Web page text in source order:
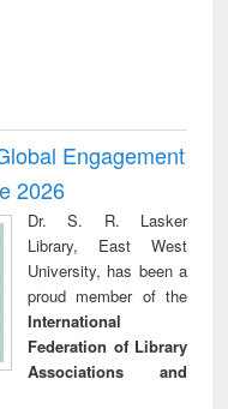
Engagement
2026
Dr. S. R. Lasker
Library, East West
University, has been a
proud member of the
International
Federation of Library
Associations and